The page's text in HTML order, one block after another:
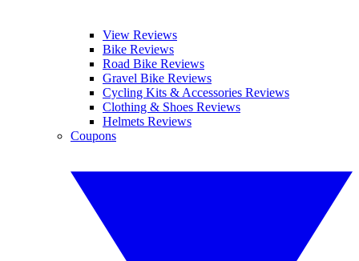
View Reviews
Bike Reviews
Road Bike Reviews
Gravel Bike Reviews
Cycling Kits & Accessories Reviews
Clothing & Shoes Reviews
Helmets Reviews
Coupons